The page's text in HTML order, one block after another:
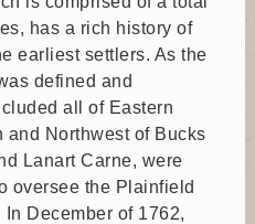
at Municipal Building
Nazareth, PA 18064
at Municipal Building
has a rich history of
earliest settlers. As the
defined and
all of Eastern
and Northwest of Bucks
Lanart Carne, were
oversee the Plainfield
December of 1762,